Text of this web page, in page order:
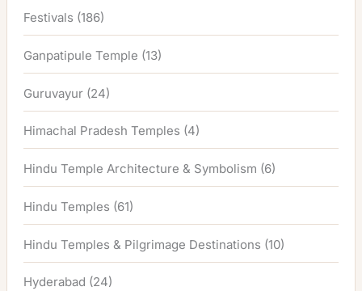
Festivals (186)
Ganpatipule Temple (13)
Guruvayur (24)
Himachal Pradesh Temples (4)
Hindu Temple Architecture & Symbolism (6)
Hindu Temples (61)
Hindu Temples & Pilgrimage Destinations (10)
Hyderabad (24)